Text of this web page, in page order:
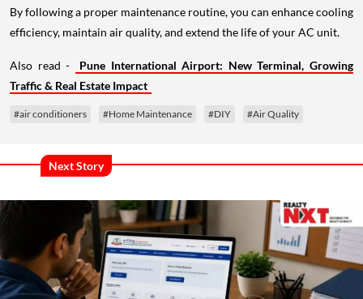
By following a proper maintenance routine, you can enhance cooling
efficiency, maintain air quality, and extend the life of your AC unit.
Also read -
Pune International Airport: New Terminal, Growing
Traffic & Real Estate Impact
#air conditioners #Home Maintenance #DIY #Air Quality
Next Story